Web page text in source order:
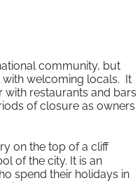
community, but
with welcoming locals. It
restaurants and bars
of closure as owners
on the top of a cliff
of the city. It is an
spend their holidays in